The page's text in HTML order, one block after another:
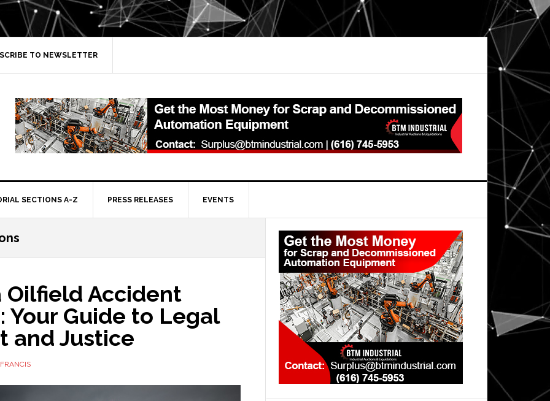
TO NEWSLETTER
SECTIONS A-Z PRESS RELEASES EVENTS
Oilfield Accident
Your Guide to Legal
and Justice
Primary
Sidebar